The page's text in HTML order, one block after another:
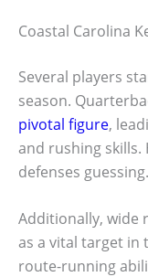
Coastal Carolina
Several players
season.
pivotal figure,
and rushing skills.
defenses guessing.
Additionally, wide
as a vital target in
route-running